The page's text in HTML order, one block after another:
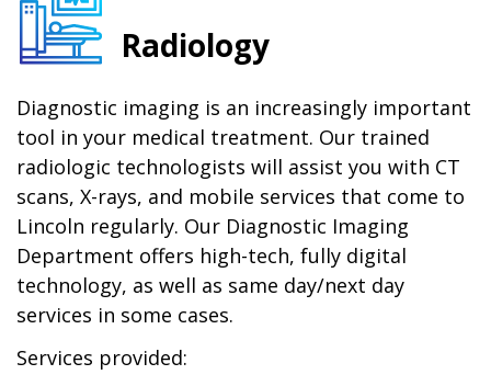
Radiology
Diagnostic imaging is an increasingly important
tool in your medical treatment. Our trained
radiologic technologists will assist you with CT
scans, X-rays, and mobile services that come to
Lincoln regularly. Our Diagnostic Imaging
Department offers high-tech, fully digital
technology, as well as same day/next day
services in some cases.
Services provided: